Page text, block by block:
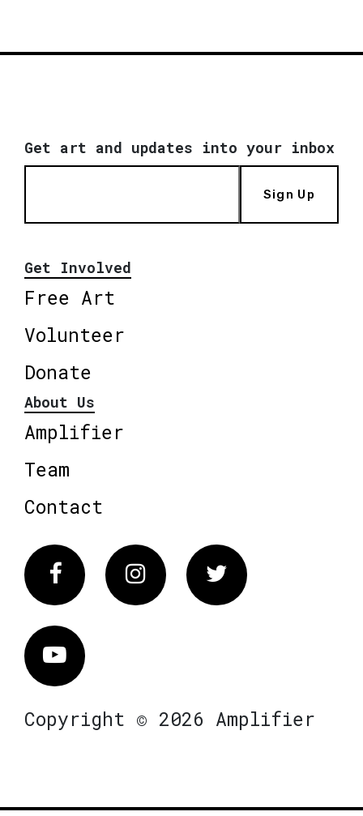
Get art and updates into your inbox
Sign Up
Get Involved
Free Art
Volunteer
Donate
About Us
Amplifier
Team
Contact
FacebookInstagram Twitter
Vimeo
Copyright © 2026 Amplifier